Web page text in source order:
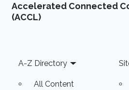
Accelerated Connected
(ACCL)
Footer
A-Z Directory
All Content